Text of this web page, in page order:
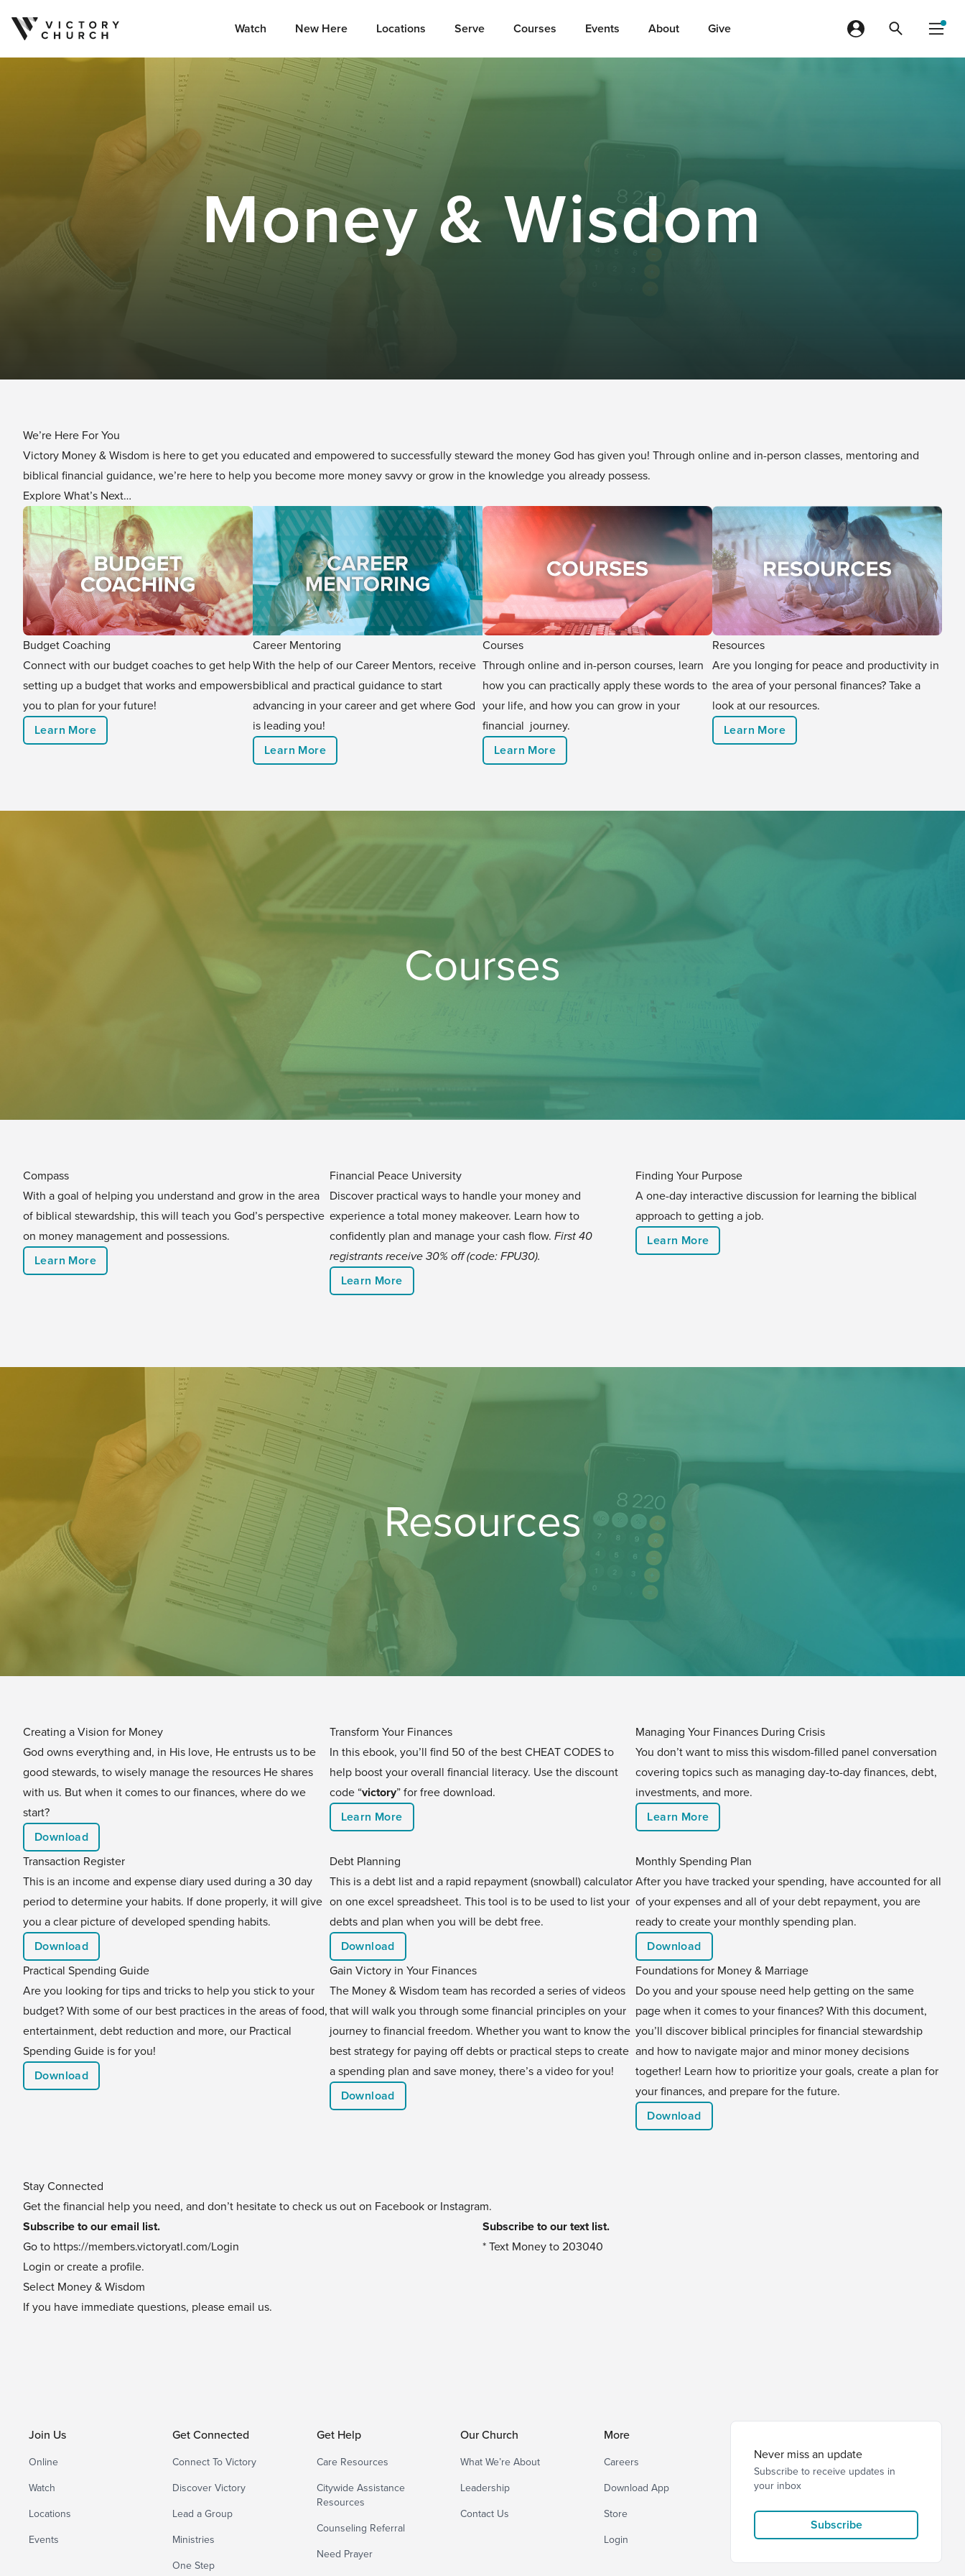
Skip to content Watch New Here Locations Serve Courses Events About Give
Money & Wisdom
We’re Here For You
Victory Money & Wisdom is here to get you educated and empowered to successfully steward the money God has given you! Through online and in-person classes, mentoring and
biblical financial guidance, we’re here to help you become more money savvy or grow in the knowledge you already possess.
Explore What’s Next…
Budget Coaching
Connect with our budget coaches to get help
setting up a budget that works and empowers
you to plan for your future!
Learn More
Career Mentoring
With the help of our Career Mentors, receive
biblical and practical guidance to start
advancing in your career and get where God
is leading you!
Learn More
Courses
Through online and in-person courses, learn
how you can practically apply these words to
your life, and how you can grow in your
financial journey.
Learn More
Resources
Are you longing for peace and productivity in
the area of your personal finances? Take a
look at our resources.
Learn More
Courses
Compass
With a goal of helping you understand and grow in the area
of biblical stewardship, this will teach you God’s perspective
on money management and possessions.
Learn More
Financial Peace University
Discover practical ways to handle your money and
experience a total money makeover. Learn how to
confidently plan and manage your cash flow. First 40
registrants receive 30% off (code: FPU30).
Learn More
Finding Your Purpose
A one-day interactive discussion for learning the biblical
approach to getting a job.
Learn More
Resources
Creating a Vision for Money
God owns everything and, in His love, He entrusts us to be
good stewards, to wisely manage the resources He shares
with us. But when it comes to our finances, where do we
start?
Download
Transform Your Finances
In this ebook, you’ll find 50 of the best CHEAT CODES to
help boost your overall financial literacy. Use the discount
code “victory” for free download.
Learn More
Managing Your Finances During Crisis
You don’t want to miss this wisdom-filled panel conversation
covering topics such as managing day-to-day finances, debt,
investments, and more.
Learn More
Transaction Register
This is an income and expense diary used during a 30 day
period to determine your habits. If done properly, it will give
you a clear picture of developed spending habits.
Download
Debt Planning
This is a debt list and a rapid repayment (snowball) calculator
on one excel spreadsheet. This tool is to be used to list your
debts and plan when you will be debt free.
Download
Monthly Spending Plan
After you have tracked your spending, have accounted for all
of your expenses and all of your debt repayment, you are
ready to create your monthly spending plan.
Download
Practical Spending Guide
Are you looking for tips and tricks to help you stick to your
budget? With some of our best practices in the areas of food,
entertainment, debt reduction and more, our Practical
Spending Guide is for you!
Download
Gain Victory in Your Finances
The Money & Wisdom team has recorded a series of videos
that will walk you through some financial principles on your
journey to financial freedom. Whether you want to know the
best strategy for paying off debts or practical steps to create
a spending plan and save money, there’s a video for you!
Download
Foundations for Money & Marriage
Do you and your spouse need help getting on the same
page when it comes to your finances? With this document,
you’ll discover biblical principles for financial stewardship
and how to navigate major and minor money decisions
together! Learn how to prioritize your goals, create a plan for
your finances, and prepare for the future.
Download
Stay Connected
Get the financial help you need, and don’t hesitate to check us out on Facebookor Instagram.
Subscribe to our email list.
Go to https://members.victoryatl.com/Login
Login or create a profile.
Select Money & Wisdom
Subscribe to our text list.
* Text Money to 203040
If you have immediate questions, pleaseemail us.
Join Us
Online
Watch
Locations
Events
Get Connected
Connect To Victory
Discover Victory
Lead a Group
Ministries
One Step
Get Help
Care Resources
Citywide Assistance
Resources
Counseling Referral
Need Prayer
Our Church
What We’re About
Leadership
Contact Us
More
Careers
Download App
Store
Login
Never miss an update
Subscribe to receive updates in
your inbox
Subscribe